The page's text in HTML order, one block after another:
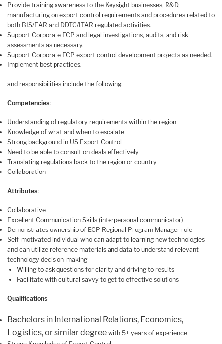
Provide training awareness to the Keysight businesses, R&D,
manufacturing on export control requirements and procedures related to
both BIS/EAR and DDTC/ITAR regulated activities.
Support Corporate ECP and legal investigations, audits, and risk
assessments as necessary.
Support Corporate ECP export control development projects as needed.
Implement best practices.
and responsibilities include the following:
Competencies:
Understanding of regulatory requirements within the region
Knowledge of what and when to escalate
Strong background in US Export Control
Need to be able to consult on deals effectively
Translating regulations back to the region or country
Collaboration
Attributes:
Collaborative
Excellent Communication Skills (interpersonal communicator)
Demonstrates ownership of ECP Regional Program Manager role
Self-motivated individual who can adapt to learning new technologies
and can utilize reference materials and data to understand relevant
technology decision-making
Willing to ask questions for clarity and driving to results
Facilitate with cultural savvy to get to effective solutions
Qualifications
Bachelors in International Relations, Economics,
Logistics, or similar degree with 5+ years of experience